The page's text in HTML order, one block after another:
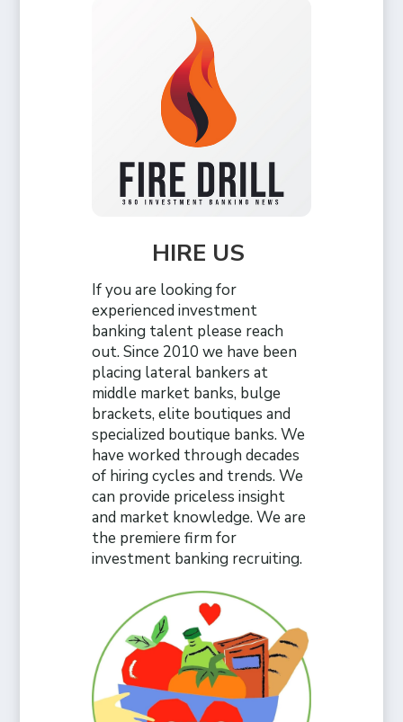
HIRE US
If you are looking for
experienced investment
banking talent please reach
out. Since 2010 we have been
placing lateral bankers at
middle market banks, bulge
brackets, elite boutiques and
specialized boutique banks. We
have worked through decades
of hiring cycles and trends. We
can provide priceless insight
and market knowledge. We are
the premiere firm for
investment banking recruiting.